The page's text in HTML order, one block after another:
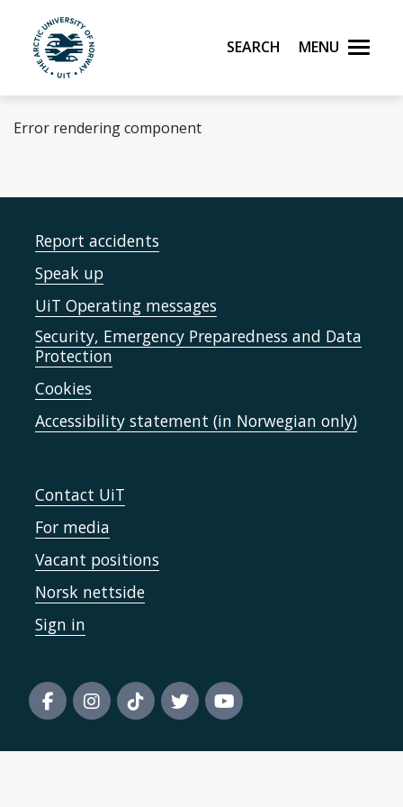
Skip to main content
UiT The Arctic University of Norway
Search Menu
Error rendering component
Report accidents
Speak up
UiT Operating messages
Security, Emergency Preparedness and Data
Protection
Cookies
Accessibility statement (in Norwegian only)
Contact UiT
For media
Vacant positions
Norsk nettside
Sign in